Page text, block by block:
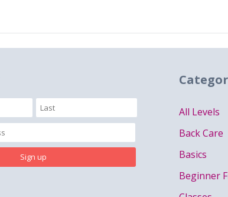
All Levels
Back Care
Basics
Beginner